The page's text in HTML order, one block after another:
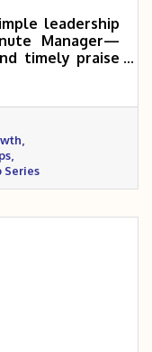
leadership
Manager—
timely praise
teams, boost
times more
Series